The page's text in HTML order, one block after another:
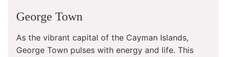
George Town
As the vibrant capital of the Cayman Islands,
George Town pulses with energy and life. This